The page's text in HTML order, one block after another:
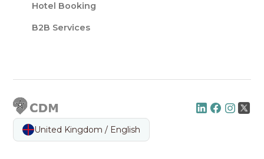
Hotel Booking
B2B Services
United Kingdom / English